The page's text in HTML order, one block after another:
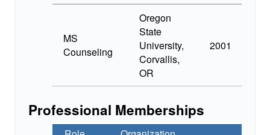
MS
Counseling
Oregon
State
University,
Corvallis,
OR
2001
Professional Memberships